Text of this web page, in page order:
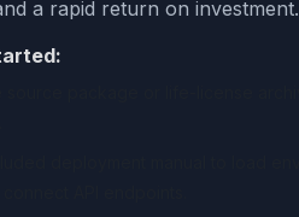
a rapid return on investment.